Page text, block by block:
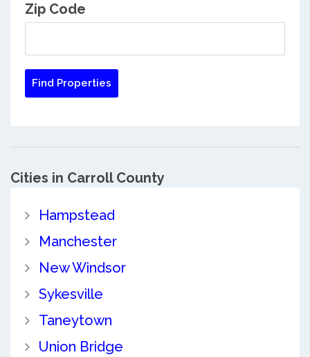
Zip Code
Cities in Carroll County
Hampstead
Manchester
New Windsor
Sykesville
Taneytown
Union Bridge